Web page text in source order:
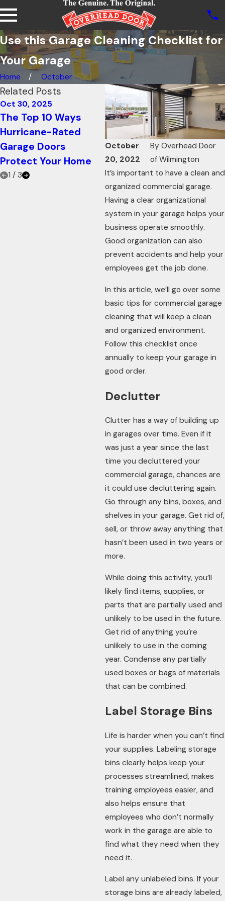
Use this Garage Cleaning Checklist for
Your Garage
Home October
October
20, 2022
ByOverhead Door
of Wilmington
It’s important to have a clean and
organized commercial garage.
Having a clear organizational
system in your garage helps your
business operate smoothly.
Good organization can also
prevent accidents and help your
employees get the job done.
In this article, we’ll go over some
basic tips for commercial garage
cleaning that will keep a clean
and organized environment.
Follow this checklist once
annually to keep your garage in
good order.
Declutter
Clutter has a way of building up
in garages over time. Even if it
was just a year since the last
time you decluttered your
commercial garage, chances are
it could use decluttering again.
Go through any bins, boxes, and
shelves in your garage. Get rid of,
sell, or throw away anything that
hasn’t been used in two years or
more.
While doing this activity, you’ll
likely find items, supplies, or
parts that are partially used and
unlikely to be used in the future.
Get rid of anything you’re
unlikely to use in the coming
year. Condense any partially
used boxes or bags of materials
that can be combined.
Label Storage Bins
Life is harder when you can’t find
your supplies. Labeling storage
bins clearly helps keep your
processes streamlined, makes
training employees easier, and
also helps ensure that
employees who don’t normally
work in the garage are able to
find what they need when they
need it.
Label any unlabeled bins. If your
storage bins are already labeled,
Related Posts
Oct 30, 2025
The Top 10 Ways
Hurricane-Rated
Garage Doors
Protect Your Home
Oct 21, 2025
How Knowing Your
Garage Door R-value
Can Increase Energy
Efficiency
for
1 / 3